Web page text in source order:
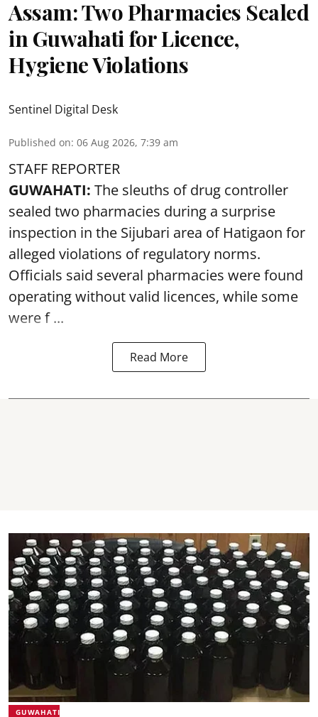
Assam: Two Pharmacies Sealed
in Guwahati for Licence,
Hygiene Violations
Sentinel Digital Desk
Published on: 06 Aug 2026, 7:39 am
STAFF REPORTER
GUWAHATI: The sleuths of drug controller
sealed two pharmacies during a surprise
inspection in the Sijubari area of Hatigaon for
alleged violations of regulatory norms.
Officials said several pharmacies were found
operating without valid licences, while some
were f ...
Read More
GUWAHATI